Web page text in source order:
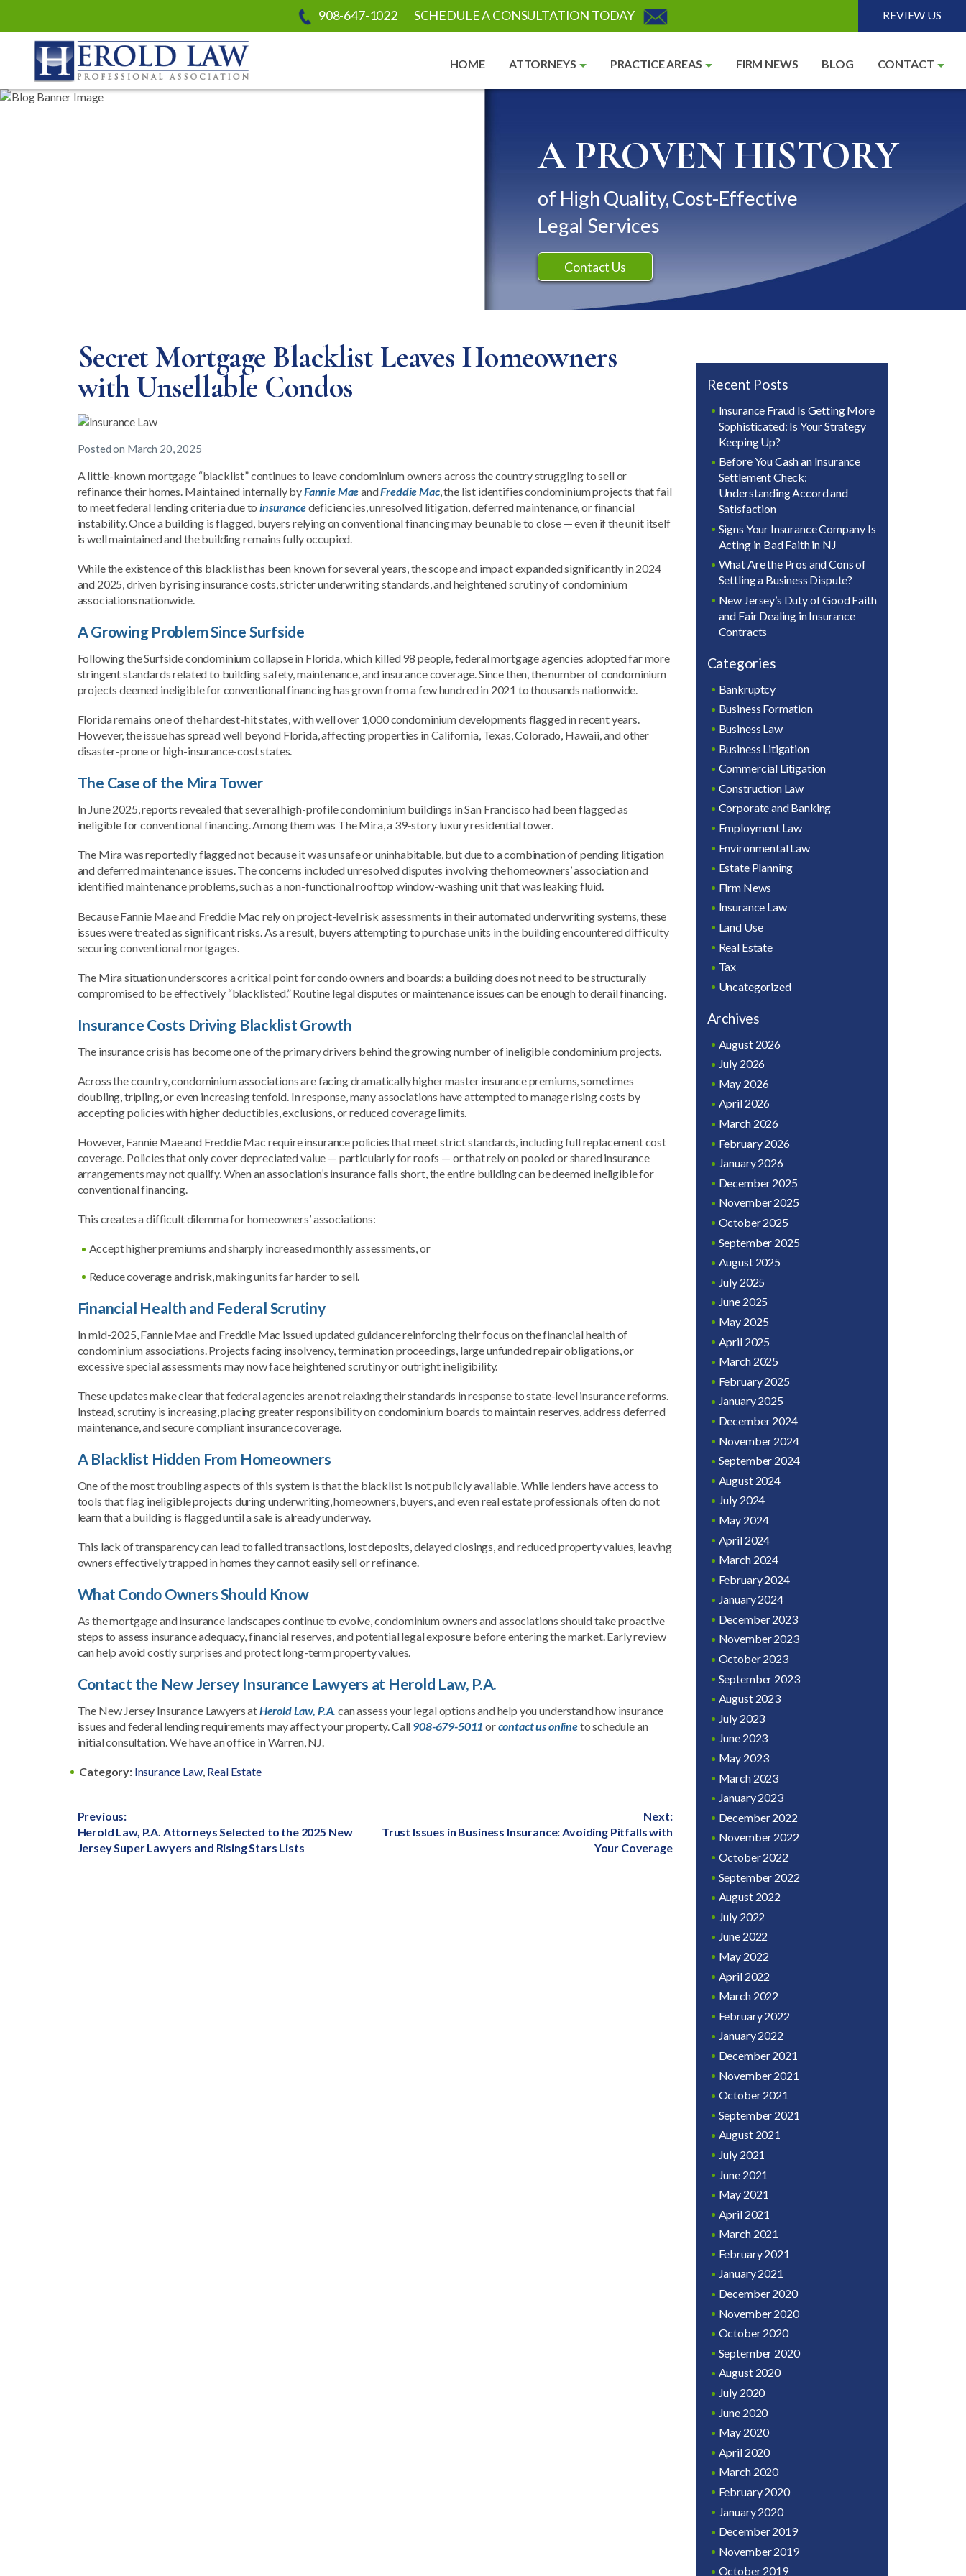
908-647-1022 SCHEDULE A CONSULTATION TODAY REVIEW US
Herold Law, P.A.
HOME ATTORNEYS PRACTICE AREAS FIRM NEWS BLOG CONTACT
A PROVEN HISTORY
of High Quality, Cost-Effective
Legal Services
Contact Us
Secret Mortgage Blacklist Leaves Homeowners
with Unsellable Condos
Posted on March 20, 2025
A little-known mortgage “blacklist” continues to leave condominium owners across the country struggling to sell or
refinance their homes. Maintained internally byFannie MaeandFreddie Mac, the list identifies condominium projects that fail
to meet federal lending criteria due toinsurancedeficiencies, unresolved litigation, deferred maintenance, or financial
instability. Once a building is flagged, buyers relying on conventional financing may be unable to close — even if the unit itself
is well maintained and the building remains fully occupied.
While the existence of this blacklist has been known for several years, the scope and impact expanded significantly in 2024
and 2025, driven by rising insurance costs, stricter underwriting standards, and heightened scrutiny of condominium
associations nationwide.
A Growing Problem Since Surfside
Following the Surfside condominium collapse in Florida, which killed 98 people, federal mortgage agencies adopted far more
stringent standards related to building safety, maintenance, and insurance coverage. Since then, the number of condominium
projects deemed ineligible for conventional financing has grown from a few hundred in 2021 to thousands nationwide.
Florida remains one of the hardest-hit states, with well over 1,000 condominium developments flagged in recent years.
However, the issue has spread well beyond Florida, affecting properties in California, Texas, Colorado, Hawaii, and other
disaster-prone or high-insurance-cost states.
The Case of the Mira Tower
In June 2025, reports revealed that several high-profile condominium buildings in San Francisco had been flagged as
ineligible for conventional financing. Among them was The Mira, a 39-story luxury residential tower.
The Mira was reportedly flagged not because it was unsafe or uninhabitable, but due to a combination of pending litigation
and deferred maintenance issues. The concerns included unresolved disputes involving the homeowners’ association and
identified maintenance problems, such as a non-functional rooftop window-washing unit that was leaking fluid.
Because Fannie Mae and Freddie Mac rely on project-level risk assessments in their automated underwriting systems, these
issues were treated as significant risks. As a result, buyers attempting to purchase units in the building encountered difficulty
securing conventional mortgages.
The Mira situation underscores a critical point for condo owners and boards: a building does not need to be structurally
compromised to be effectively “blacklisted.” Routine legal disputes or maintenance issues can be enough to derail financing.
Insurance Costs Driving Blacklist Growth
The insurance crisis has become one of the primary drivers behind the growing number of ineligible condominium projects.
Across the country, condominium associations are facing dramatically higher master insurance premiums, sometimes
doubling, tripling, or even increasing tenfold. In response, many associations have attempted to manage rising costs by
accepting policies with higher deductibles, exclusions, or reduced coverage limits.
However, Fannie Mae and Freddie Mac require insurance policies that meet strict standards, including full replacement cost
coverage. Policies that only cover depreciated value — particularly for roofs — or that rely on pooled or shared insurance
arrangements may not qualify. When an association’s insurance falls short, the entire building can be deemed ineligible for
conventional financing.
This creates a difficult dilemma for homeowners’ associations:
Accept higher premiums and sharply increased monthly assessments, or
Reduce coverage and risk, making units far harder to sell.
Financial Health and Federal Scrutiny
In mid-2025, Fannie Mae and Freddie Mac issued updated guidance reinforcing their focus on the financial health of
condominium associations. Projects facing insolvency, termination proceedings, large unfunded repair obligations, or
excessive special assessments may now face heightened scrutiny or outright ineligibility.
These updates make clear that federal agencies are not relaxing their standards in response to state-level insurance reforms.
Instead, scrutiny is increasing, placing greater responsibility on condominium boards to maintain reserves, address deferred
maintenance, and secure compliant insurance coverage.
A Blacklist Hidden From Homeowners
One of the most troubling aspects of this system is that the blacklist is not publicly available. While lenders have access to
tools that flag ineligible projects during underwriting, homeowners, buyers, and even real estate professionals often do not
learn that a building is flagged until a sale is already underway.
This lack of transparency can lead to failed transactions, lost deposits, delayed closings, and reduced property values, leaving
owners effectively trapped in homes they cannot easily sell or refinance.
What Condo Owners Should Know
As the mortgage and insurance landscapes continue to evolve, condominium owners and associations should take proactive
steps to assess insurance adequacy, financial reserves, and potential legal exposure before entering the market. Early review
can help avoid costly surprises and protect long-term property values.
Contact the New Jersey Insurance Lawyers at Herold Law, P.A.
The New Jersey Insurance Lawyers atHerold Law, P.A. can assess your legal options and help you understand how insurance
issues and federal lending requirements may affect your property. Call 908-679-5011 orcontact us onlineto schedule an
initial consultation. We have an office in Warren, NJ.
Category: Insurance Law, Real Estate
Post
navigation
Previous:
Previous
post:
Herold Law, P.A. Attorneys Selected to the 2025 New
Jersey Super Lawyers and Rising Stars Lists
Next:
Next
Trust Issues in Business Insurance: Avoiding Pitfalls with
Your Coverage
Recent Posts
Insurance Fraud Is Getting More
Sophisticated: Is Your Strategy
Keeping Up?
Before You Cash an Insurance
Settlement Check:
Understanding Accord and
Satisfaction
Signs Your Insurance Company Is
Acting in Bad Faith in NJ
What Are the Pros and Cons of
Settling a Business Dispute?
New Jersey’s Duty of Good Faith
and Fair Dealing in Insurance
Contracts
Categories
Bankruptcy
Business Formation
Business Law
Business Litigation
Commercial Litigation
Construction Law
Corporate and Banking
Employment Law
Environmental Law
Estate Planning
Firm News
Insurance Law
Land Use
Real Estate
Tax
Uncategorized
Archives
August 2026
July 2026
May 2026
April 2026
March 2026
February 2026
January 2026
December 2025
November 2025
October 2025
September 2025
August 2025
July 2025
June 2025
May 2025
April 2025
March 2025
February 2025
January 2025
December 2024
November 2024
September 2024
August 2024
July 2024
May 2024
April 2024
March 2024
February 2024
January 2024
December 2023
November 2023
October 2023
September 2023
August 2023
July 2023
June 2023
May 2023
March 2023
January 2023
December 2022
November 2022
October 2022
September 2022
August 2022
July 2022
June 2022
May 2022
April 2022
March 2022
February 2022
January 2022
December 2021
November 2021
October 2021
September 2021
August 2021
July 2021
June 2021
May 2021
April 2021
March 2021
February 2021
January 2021
December 2020
November 2020
October 2020
September 2020
August 2020
July 2020
June 2020
May 2020
April 2020
March 2020
February 2020
January 2020
December 2019
November 2019
October 2019